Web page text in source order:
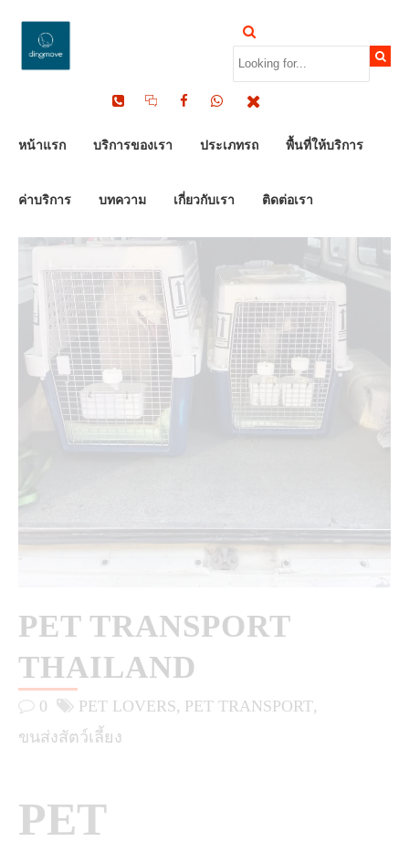
หน้าแรก บริการของเรา ประเภทรถ พื้นที่ให้บริการ
ค่าบริการ บทความ เกี่ยวกับเรา ติดต่อเรา
PET TRANSPORT
THAILAND
0 PET LOVERS PET TRANSPORT
ขนส่งสัตว์เลี้ยง
PET